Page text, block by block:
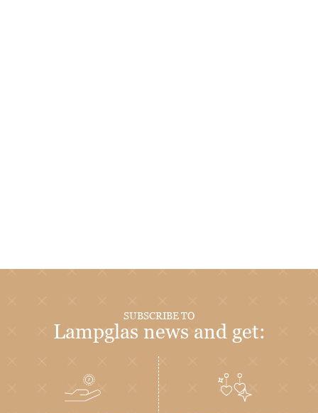
SUBSCRIBE TO
Lampglas news and get: